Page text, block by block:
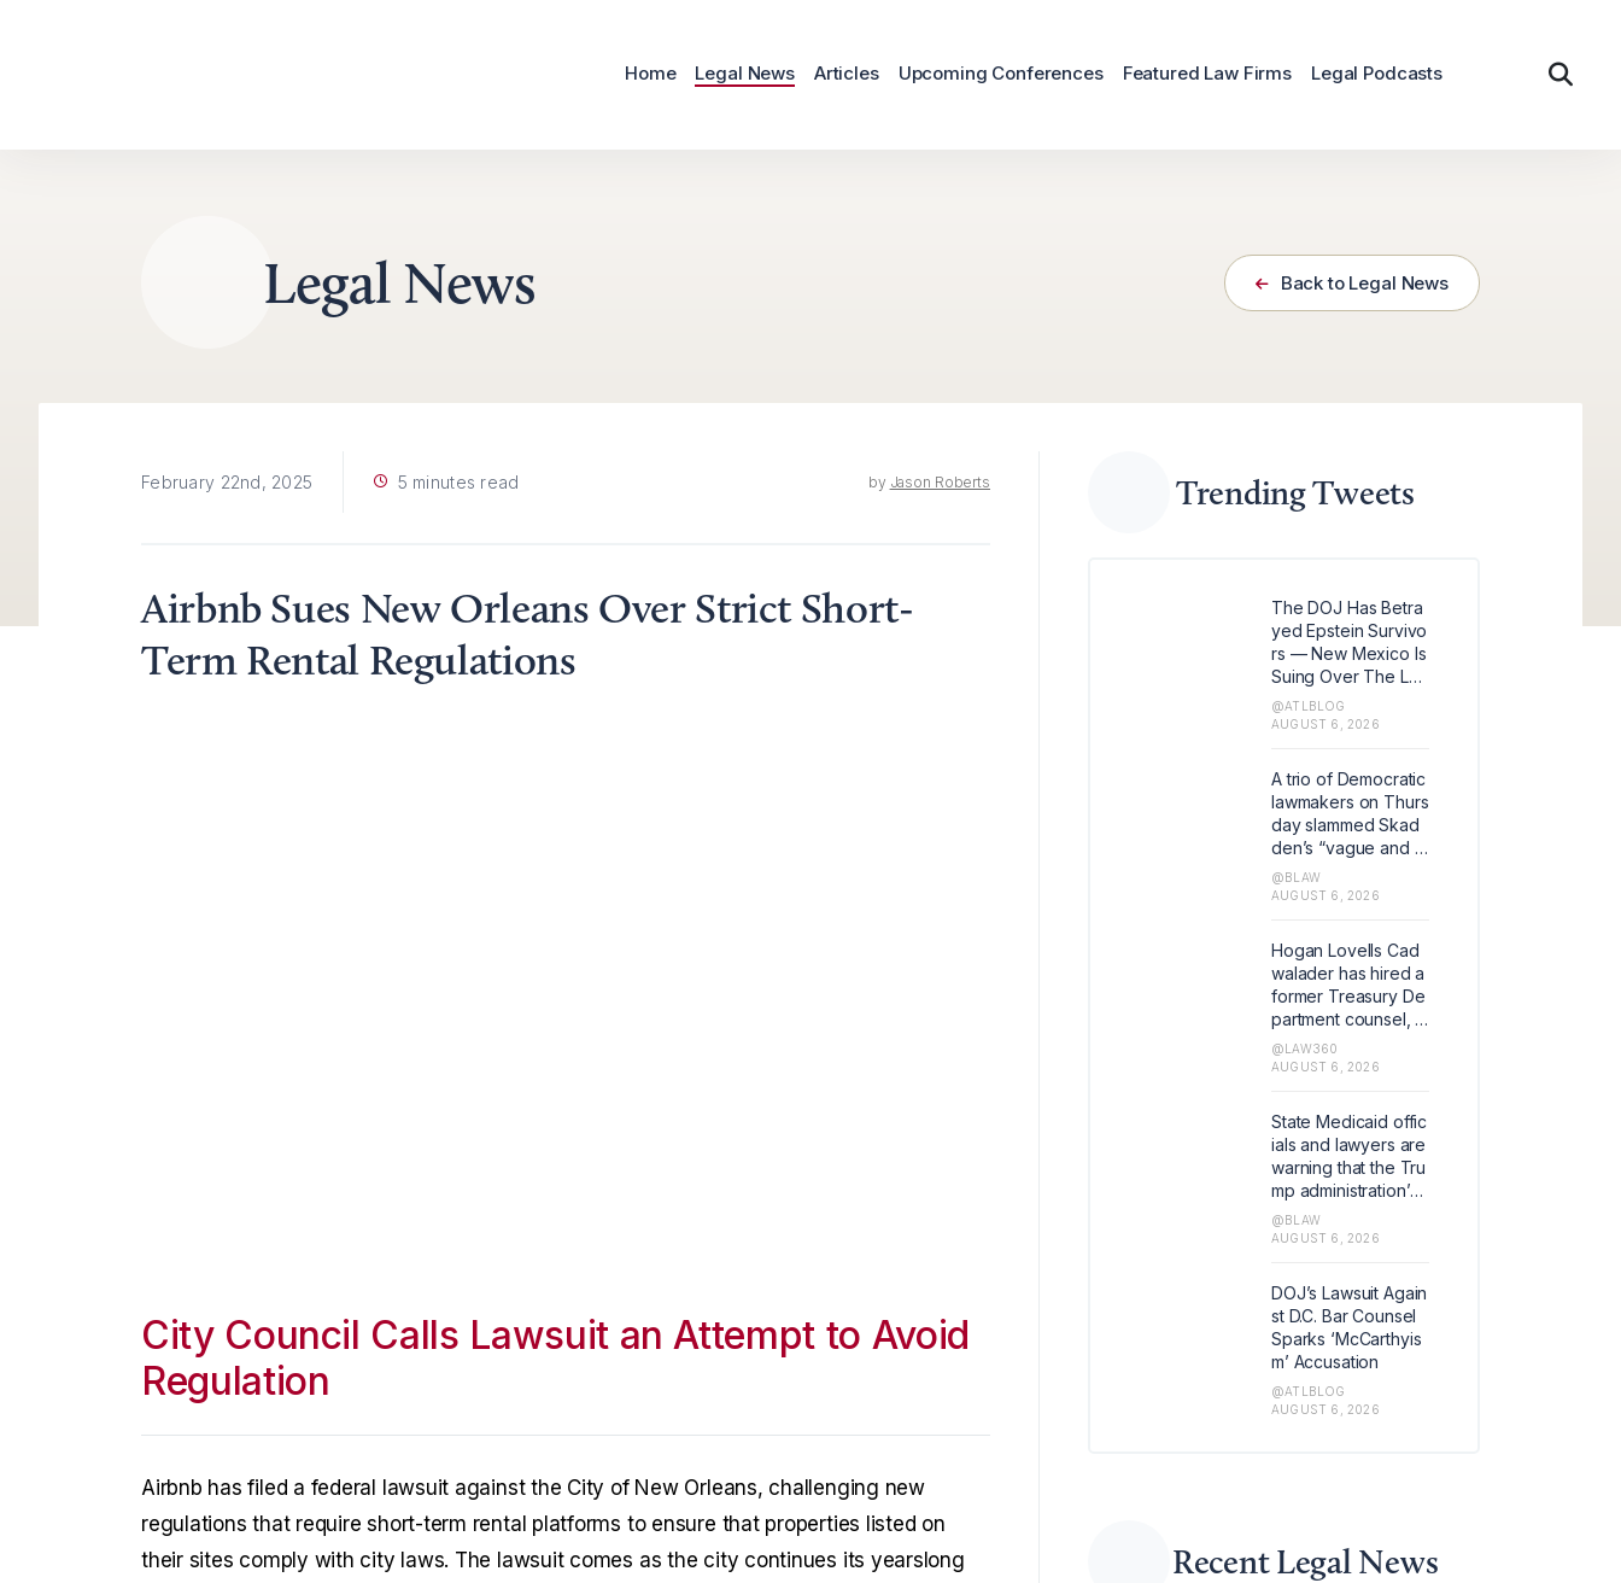
Home Legal News Articles Upcoming Conferences Featured Law Firms Legal Podcasts
Legal News Back to Legal News
February 22nd, 2025 5 minutes read by Jason Roberts
Airbnb Sues New Orleans Over Strict Short-
Term Rental Regulations
City Council Calls Lawsuit an Attempt to Avoid
Regulation
Airbnb has filed a federal lawsuit against the City of New Orleans, challenging new
regulations that require short-term rental platforms to ensure that properties listed on
their sites comply with city laws. The lawsuit comes as the city continues its yearslong
Trending Tweets
The DOJ Has Betra
yed Epstein Survivo
rs — New Mexico Is
Suing Over The Lat
est Issue
@ATLBLOG
AUGUST 6, 2026
A trio of Democratic
lawmakers on Thurs
day slammed Skad
den’s “vague and c
ursory” response to
their queries about t
e of free legal servi
ces in a deal with th
e Trump administrati
on.
@BLAW
AUGUST 6, 2026
Hogan Lovells Cad
walader has hired a
former Treasury De
partment counsel, w
ho in his last role wa
s the agency's first
focusing on digital a
sset policy and bloc
kchain technology, t
he firm announced
Thursday.
@LAW360
AUGUST 6, 2026
State Medicaid offic
ials and lawyers are
warning that the Tru
mp administration’s t
argeting of blue stat
es for anti-fraud fun
d to constitutional c
hallenges.
@BLAW
AUGUST 6, 2026
DOJ’s Lawsuit Again
st D.C. Bar Counsel
Sparks ‘McCarthyis
m’ Accusation
@ATLBLOG
AUGUST 6, 2026
Recent Legal News